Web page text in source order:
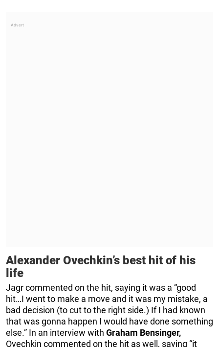
Alexander Ovechkin’s best hit of his
life
Jagr commented on the hit, saying it was a “good
hit…I went to make a move and it was my mistake, a
bad decision (to cut to the right side.) If I had known
that was gonna happen I would have done something
else.” In an interview with Graham Bensinger,
Ovechkin commented on the hit as well, saying “it